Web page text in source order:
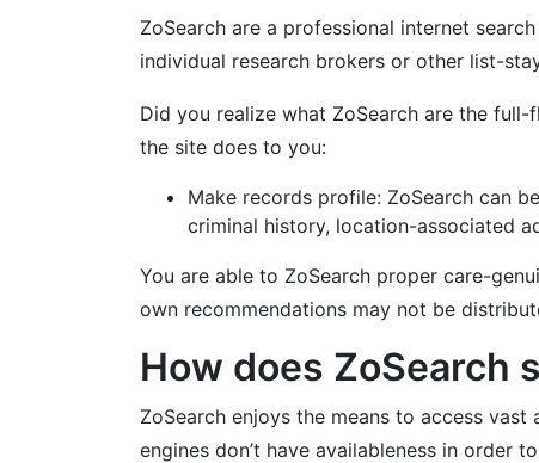
ZoSearch are a professional internet
individual research brokers or other list-
Did you realize what ZoSearch are the
the site does to you:
Make records profile: ZoSearch can
criminal history, location-associated
You are able to ZoSearch proper care-
own recommendations may not be
How does ZoSearch
ZoSearch enjoys the means to access
engines don’t have availableness in order